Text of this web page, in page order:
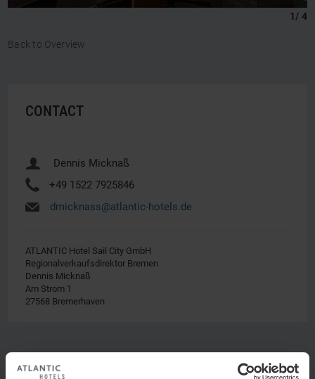
1 / 4
Back to Overview
CONTACT
u Dennis Micknaß
Y +49 1522 7925846
h dmicknass@atlantic-hotels.de
ATLANTIC Hotel Sail City GmbH
Regionalverkaufsdirektor Bremen
Dennis Micknaß
Am Strom 1
27568 Bremerhaven